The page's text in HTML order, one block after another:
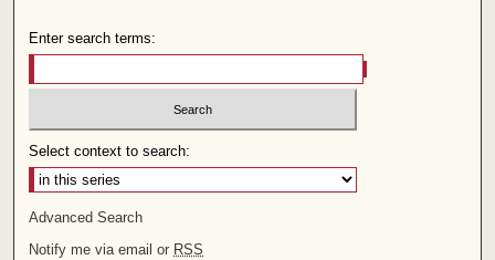
Enter search terms:
Select context to search:
Advanced Search
Notify me via email or RSS